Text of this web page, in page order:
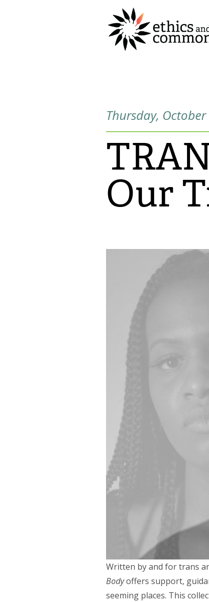
Thursday,
Our
Written by and for trans
Bodyoffers support,
seeming places. This